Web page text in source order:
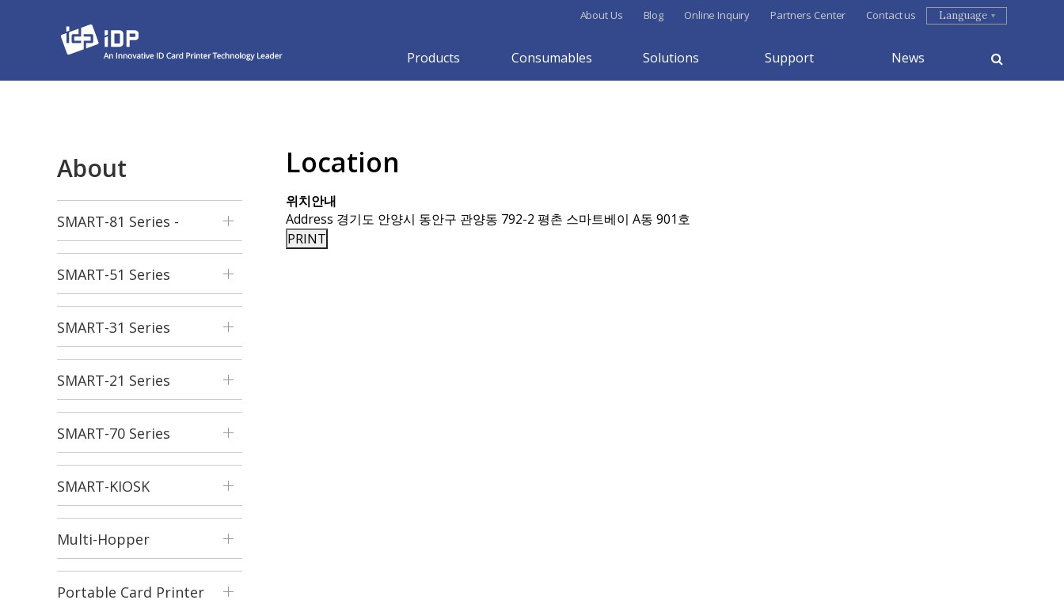
Products Consumables Solutions Support News
About Us Blog Online Inquiry Partners Center Contact us Language
About
SMART-81 Series -
SMART-51 Series
SMART-31 Series
SMART-21 Series
SMART-70 Series
SMART-KIOSK
Multi-Hopper
Portable Card Printer
Location
위치안내
Address 경기도 안양시 동안구 관양동 792-2 평촌 스마트베이 A동 901호
PRINT